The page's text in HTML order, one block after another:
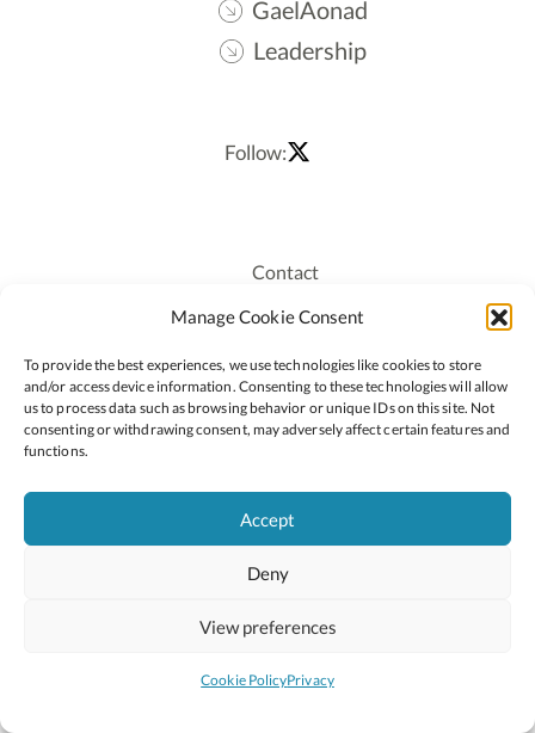
Manage Cookie Consent
To provide the best experiences, we use technologies like cookies to store
and/or access device information. Consenting to these technologies will allow
us to process data such as browsing behavior or unique IDs on this site. Not
consenting or withdrawing consent, may adversely affect certain features and
functions.
Accept
Deny
View preferences
Cookie PolicyPrivacy
GaelAonad
Leadership
Follow:
Contact
Recruitment
Staff Login
Privacy Policy
Cookie Policy
2026 © Copyright Oide
National Council for Curriculum and Assessment (NCCA)
Site byLittle Blue Studio